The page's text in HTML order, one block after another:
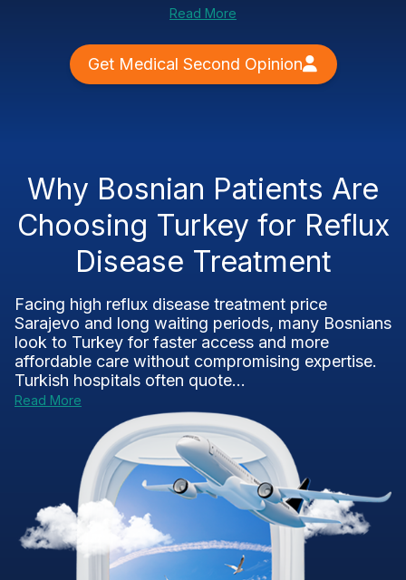
Read More
Get Medical Second Opinion
Why Bosnian Patients Are
Choosing Turkey for Reflux
Disease Treatment
Facing high reflux disease treatment price
Sarajevo and long waiting periods, many Bosnians
look to Turkey for faster access and more
affordable care without compromising expertise.
Turkish hospitals often quote...
Read More